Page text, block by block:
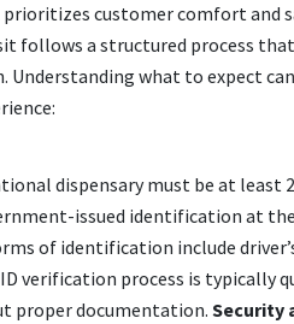
customer comfort and
follows a structured process
Understanding what to expect
dispensary must be at
issued identification at
of identification include
verification process is typically
proper documentation. Security